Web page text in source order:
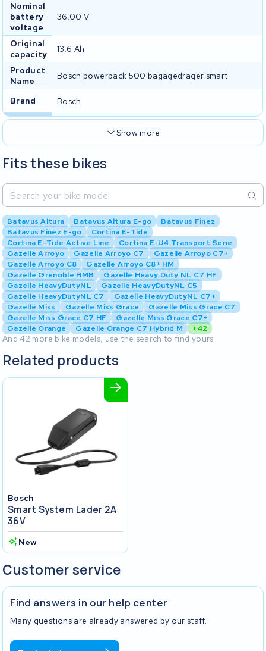
Nominal
battery
voltage
36.00 V
Original
capacity
13.6 Ah
Product
Name
Bosch powerpack 500 bagagedrager smart
Brand Bosch
Show more
Fits these bikes
Batavus Altura Batavus Altura E-go
Batavus Finez
Batavus Finez E-go
Cortina E-Tide
Cortina E-Tide Active Line
Cortina E-U4 Transport Serie
Gazelle Arroyo
Gazelle Arroyo C7
Gazelle Arroyo C7+
Gazelle Arroyo C8
Gazelle Arroyo C8+ HM
Gazelle Grenoble HMB
Gazelle Heavy Duty NL C7 HF
Gazelle HeavyDutyNL
Gazelle HeavyDutyNL C5
Gazelle HeavyDutyNL C7
Gazelle HeavyDutyNL C7+
Gazelle Miss
Gazelle Miss Grace
Gazelle Miss Grace C7
Gazelle Miss Grace C7 HF
Gazelle Miss Grace C7+
Gazelle Orange
Gazelle Orange C7 Hybrid M +42
And 42 more bike models, use the search to find yours
Related products
Bosch
Smart System Lader 2A
36V
New
Customer service
Find answers in our help center
Many questions are already answered by our staff.